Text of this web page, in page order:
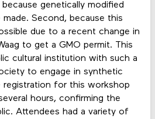
genetically modified
Second, because this
due to a recent change in
to get a GMO permit. This
cultural institution with such a
to engage in synthetic
registration for this workshop
hours, confirming the
Attendees had a variety of